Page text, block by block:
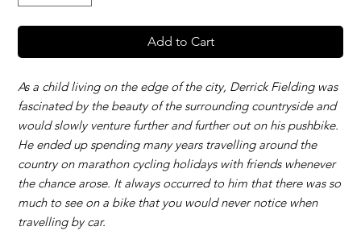
Add to Cart
As a child living on the edge of the city, Derrick Fielding was
fascinated by the beauty of the surrounding countryside and
would slowly venture further and further out on his pushbike.
He ended up spending many years travelling around the
country on marathon cycling holidays with friends whenever
the chance arose. It always occurred to him that there was so
much to see on a bike that you would never notice when
travelling by car.